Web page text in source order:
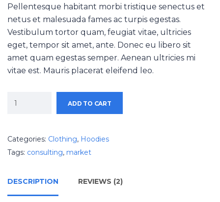
Pellentesque habitant morbi tristique senectus et
netus et malesuada fames ac turpis egestas.
Vestibulum tortor quam, feugiat vitae, ultricies
eget, tempor sit amet, ante. Donec eu libero sit
amet quam egestas semper. Aenean ultricies mi
vitae est. Mauris placerat eleifend leo.
ADD TO CART
Categories: Clothing, Hoodies
Tags: consulting, market
DESCRIPTION REVIEWS (2)